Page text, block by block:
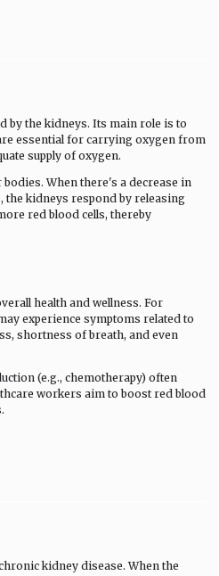
by the kidneys. Its main role is to
essential for carrying oxygen from
supply of oxygen.
When there's a decrease in
the kidneys respond by releasing
red blood cells, thereby
health and wellness. For
experience symptoms related to
shortness of breath, and even
(e.g., chemotherapy) often
workers aim to boost red blood
kidney disease. When the